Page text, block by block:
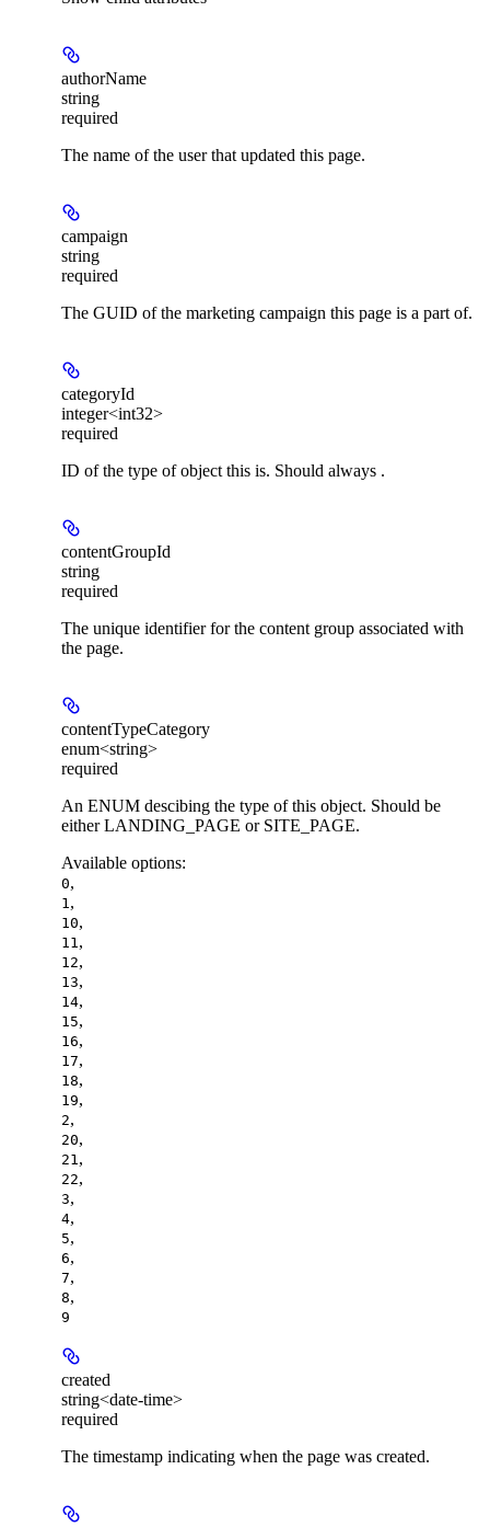
authorName
string
required
The name of the user that updated this page.
campaign
string
required
The GUID of the marketing campaign this page is a part of.
categoryId
integer<int32>
required
ID of the type of object this is. Should always .
contentGroupId
string
required
The unique identifier for the content group associated with
the page.
contentTypeCategory
enum<string>
required
An ENUM descibing the type of this object. Should be
either LANDING_PAGE or SITE_PAGE.
Available options:
0,
1,
10,
11,
12,
13,
14,
15,
16,
17,
18,
19,
2,
20,
21,
22,
3,
4,
5,
6,
7,
8,
9
created
string<date-time>
required
The timestamp indicating when the page was created.